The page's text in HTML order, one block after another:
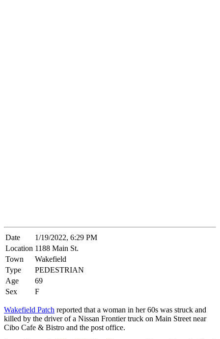
Date
1/19/2022, 6:29 PM
Location 1188 Main St.
Town
Wakefield
Type
PEDESTRIAN
Age
69
Sex
F
Wakefield Patch reported that a woman in her 60s was struck and
killed by the driver of a Nissan Frontier truck on Main Street near
Cibo Cafe & Bistro and the post office.